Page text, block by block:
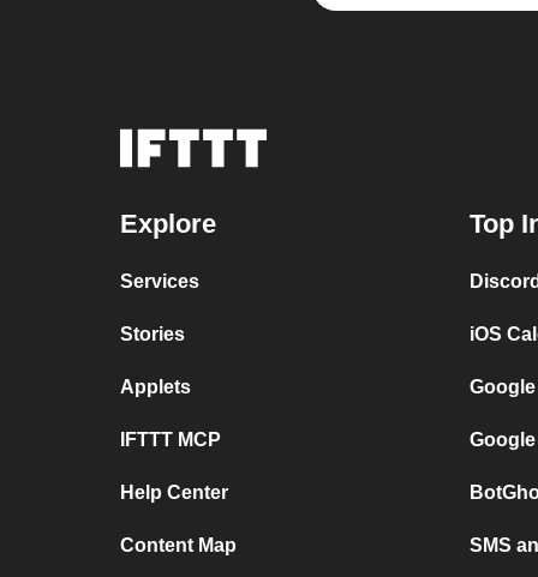
Explore
Services
Stories
Applets
IFTTT MCP
Help Center
Content Map
Top
iOS
SMS